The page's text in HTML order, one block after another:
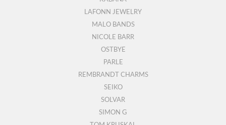
LAFONN JEWELRY
MALO BANDS
NICOLE BARR
OSTBYE
PARLE
REMBRANDT CHARMS
SEIKO
SOLVAR
SIMON G